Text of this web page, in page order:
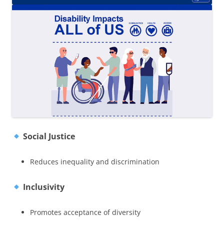
Social Justice
Reduces inequality and discrimination
Inclusivity
Promotes acceptance of diversity